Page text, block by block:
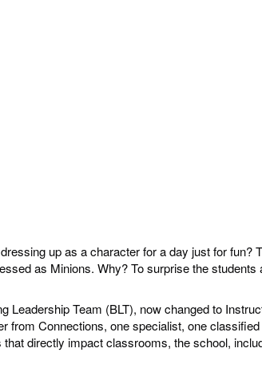
up as a character for a day just for fun?
as Minions. Why? To surprise the
Leadership Team (BLT), now changed to
Connections, one specialist, one
directly impact classrooms, the school,